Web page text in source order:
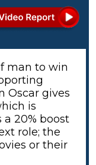
man to win
Oscar gives
is
20% boost
role; the
or their